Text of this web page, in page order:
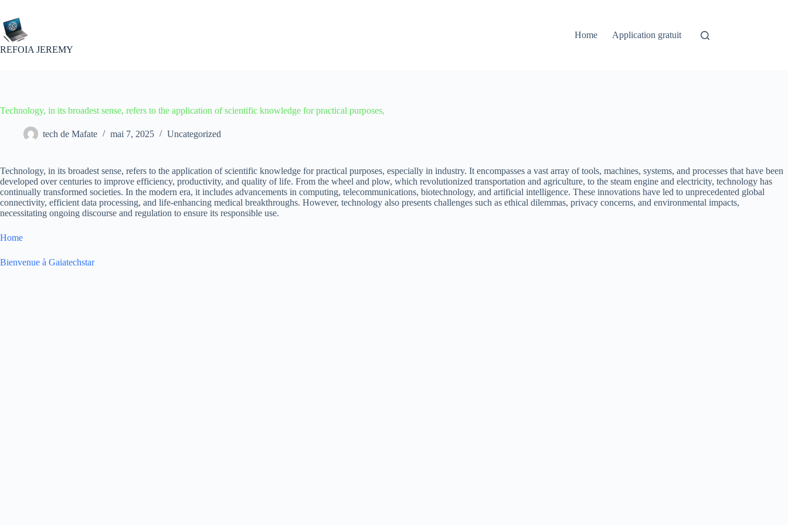
contenu
REFOIA JEREMY
Home Application gratuit
Technology, in its broadest sense, refers to the application of scientific knowledge for practical purposes,
tech de Mafate mai 7, 2025 Uncategorized
Technology, in its broadest sense, refers to the application of scientific knowledge for practical purposes, especially in industry. It encompasses a vast array of tools, machines, systems, and processes that have been
developed over centuries to improve efficiency, productivity, and quality of life. From the wheel and plow, which revolutionized transportation and agriculture, to the steam engine and electricity, technology has
continually transformed societies. In the modern era, it includes advancements in computing, telecommunications, biotechnology, and artificial intelligence. These innovations have led to unprecedented global
connectivity, efficient data processing, and life-enhancing medical breakthroughs. However, technology also presents challenges such as ethical dilemmas, privacy concerns, and environmental impacts,
necessitating ongoing discourse and regulation to ensure its responsible use.
Home
Bienvenue à Gaiatechstar